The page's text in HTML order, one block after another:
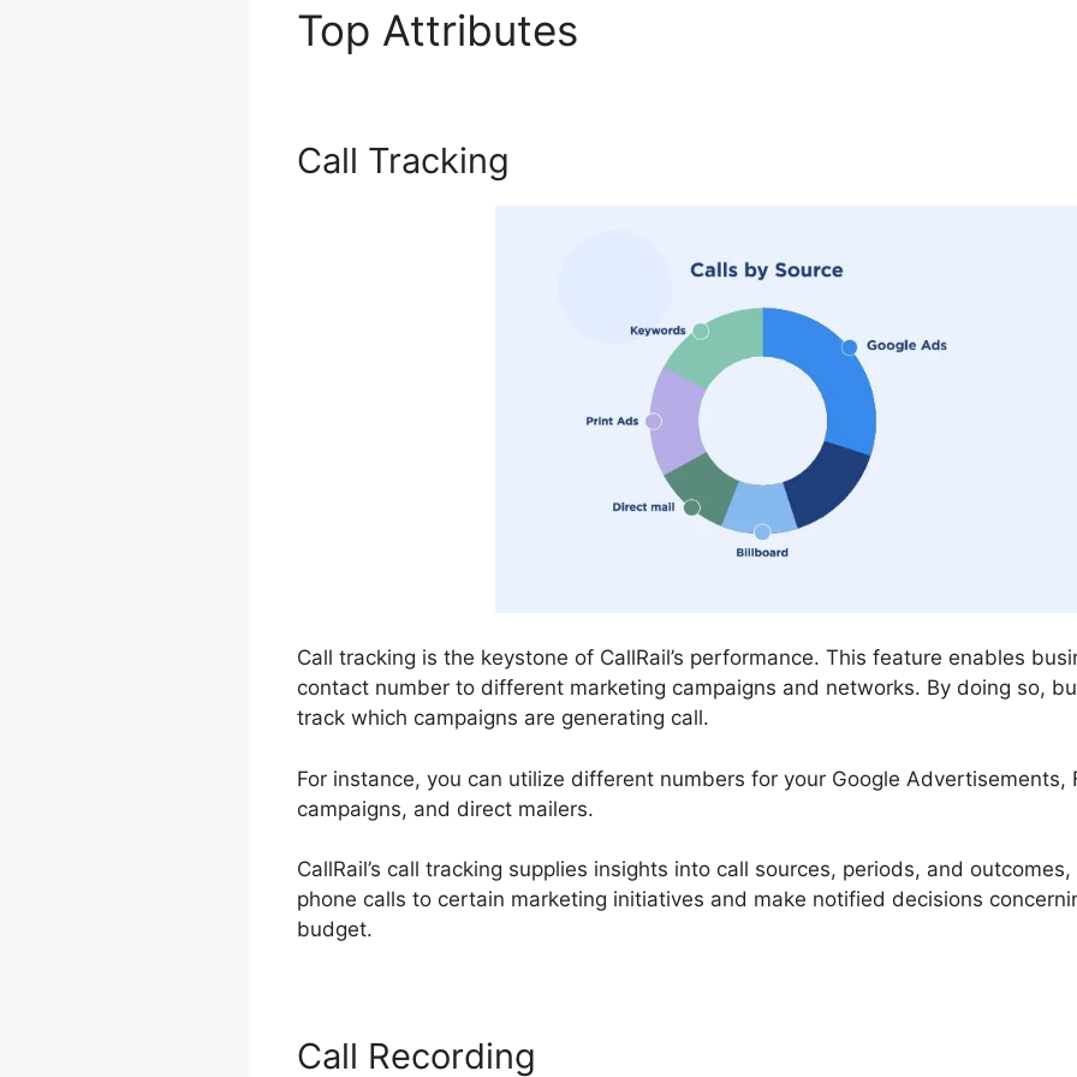
Top Attributes
Call Tracking
Call tracking is the keystone of CallRail’s performance. This feature enables
contact number to different marketing campaigns and networks. By doing so,
track which campaigns are generating call.
For instance, you can utilize different numbers for your Google Advertisements,
campaigns, and direct mailers.
CallRail’s call tracking supplies insights into call sources, periods, and
phone calls to certain marketing initiatives and make notified decisions
budget.
Call Recording